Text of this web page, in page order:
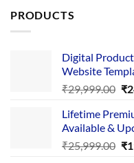
PRODUCTS
Digital
Website
₹29,999.00 ₹
Lifetime
Available &
₹25,999.00 ₹